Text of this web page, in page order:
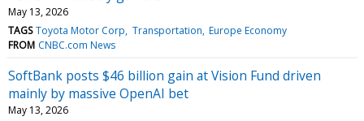
May 13, 2026
TAGS Toyota Motor Corp Transportation Europe Economy
FROM CNBC.com News
SoftBank posts $46 billion gain at Vision Fund driven
mainly by massive OpenAI bet
May 13, 2026